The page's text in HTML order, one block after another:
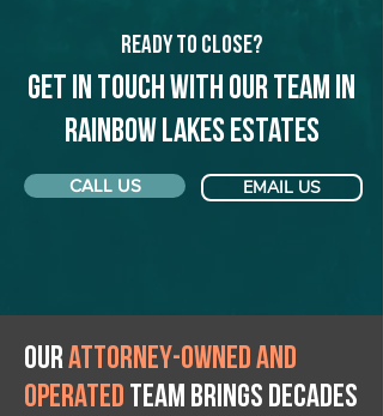
Ready to Close?
Get in touch with our team in
Rainbow Lakes Estates
CALL US EMAIL US
Ourattorney-owned and
operated team brings decades